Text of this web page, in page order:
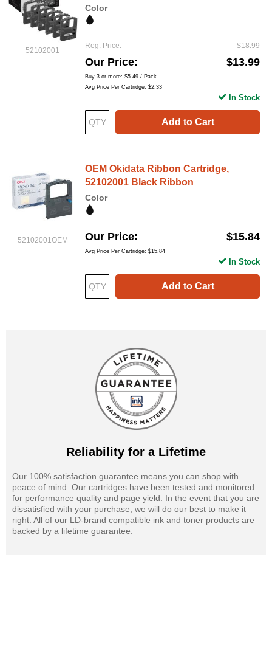
52102001
Color
Reg. Price $18.99
Our Price $13.99
Buy 3 or more: $5.49 / Pack
Avg Price Per Cartridge: $2.33
Add to Cart
In Stock
52102001OEM
OEM Okidata Ribbon Cartridge,
52102001 Black Ribbon
Color
Our Price $15.84
Avg Price Per Cartridge: $15.84
Add to Cart
In Stock
Reliability for a Lifetime
Our 100% satisfaction guarantee means you can shop with
peace of mind. Our cartridges have been tested and monitored
for performance quality and page yield. In the event that you are
dissatisfied with your purchase, we will do our best to make it
right. All of our LD-brand compatible ink and toner products are
backed by a lifetime guarantee.